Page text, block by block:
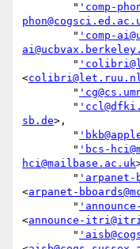
        "
'comp-
        "
'comp-
        "
<
        "
        "
sb.de>,
        "
        "
'bcs-
hci@mailbase.ac.uk
        "
'arpanet-
<arpanet-
        "
<announce-
        "